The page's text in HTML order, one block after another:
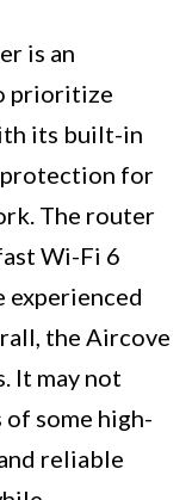
is an
prioritize
its built-in
for
The router
Wi-Fi 6
experienced
the Aircove
It may not
some high-
reliable